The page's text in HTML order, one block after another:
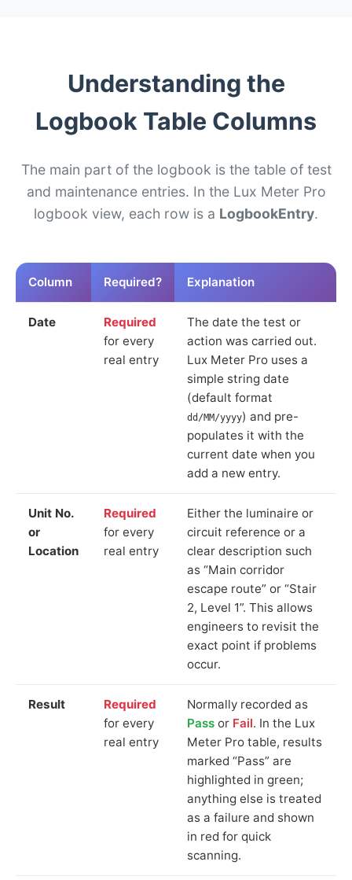
Understanding the
Logbook Table Columns
The main part of the logbook is the table of test
and maintenance entries. In the Lux Meter Pro
logbook view, each row is a LogbookEntry.
Column Required? Explanation
Date
Required
for every
real entry
The date the test or
action was carried out.
Lux Meter Pro uses a
simple string date
(default format
dd/MM/yyyy) and pre-
populates it with the
current date when you
add a new entry.
Unit No.
or
Location
Required
for every
real entry
Either the luminaire or
circuit reference or a
clear description such
as “Main corridor
escape route” or “Stair
2, Level 1”. This allows
engineers to revisit the
exact point if problems
occur.
Result
Required
for every
real entry
Normally recorded as
Pass or Fail. In the Lux
Meter Pro table, results
marked “Pass” are
highlighted in green;
anything else is treated
as a failure and shown
in red for quick
scanning.